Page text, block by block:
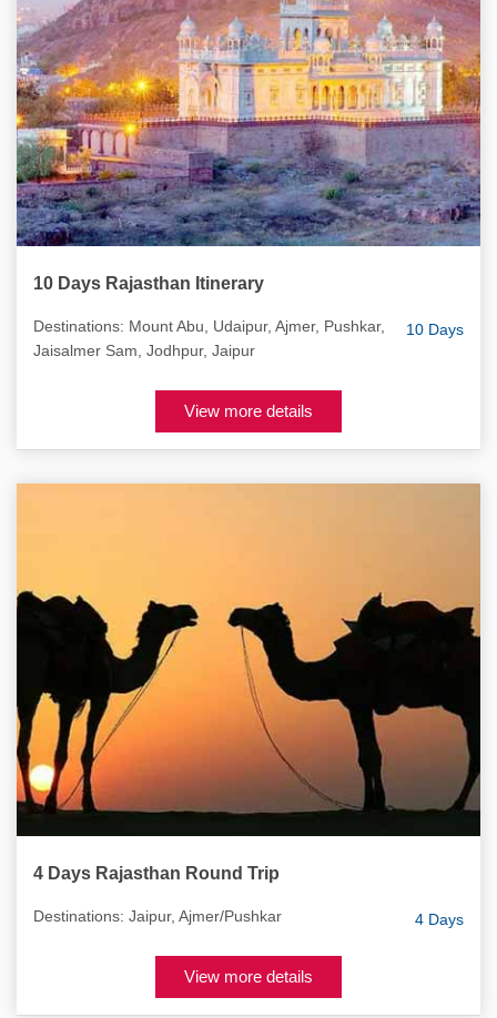
10 Days Rajasthan Itinerary
10 Days
Destinations: Mount Abu, Udaipur, Ajmer, Pushkar,
Jaisalmer Sam, Jodhpur, Jaipur
View more details
4 Days Rajasthan Round Trip
4 Days
Destinations: Jaipur, Ajmer/Pushkar
View more details